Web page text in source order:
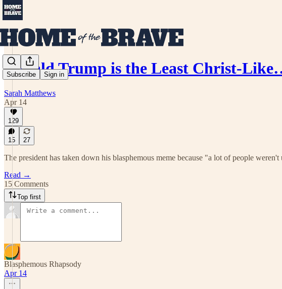
Subscribe Sign in
Donald Trump is the Least Christ-
Sarah Matthews
Apr 14
129
15 27
The president has taken down his blasphemous meme because "a lot of people
Read →
15 Comments
Top first
Blasphemous Rhapsody
Apr 14